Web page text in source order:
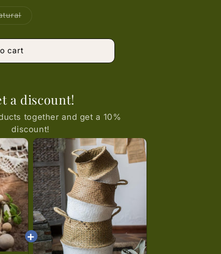
Variant
cart
a discount!
together and get a 10%
discount!